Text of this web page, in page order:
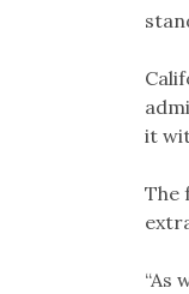
it
The
“As